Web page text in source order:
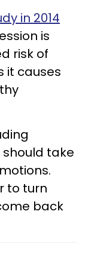
in 2014
is
risk of
it causes
take
to turn
back